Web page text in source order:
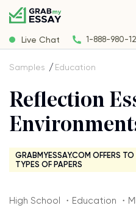
Live Chat 1-888-980-
Samples Education
Reflection
GRABMYESSAY.COM OFFERS
TYPES OF PAPERS
High School ・Education ・